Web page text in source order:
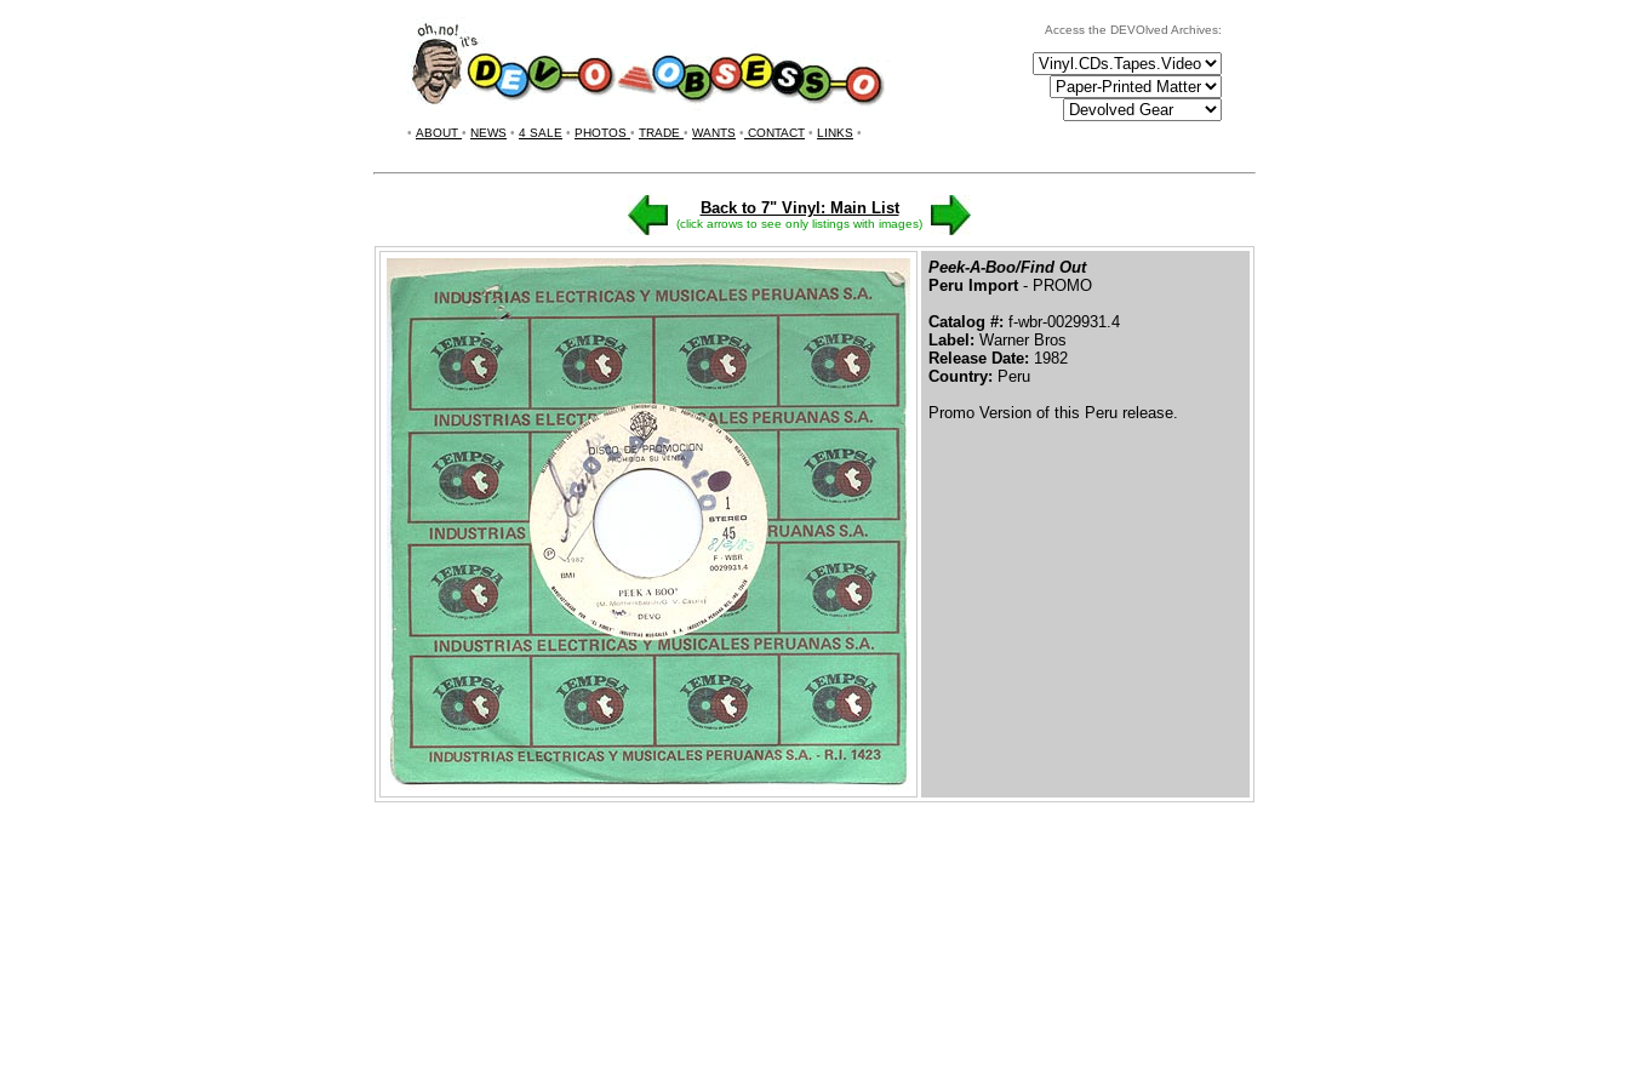
• ABOUT • NEWS • 4 SALE • PHOTOS • TRADE • WANTS • CONTACT • LINKS •
Access the DEVOlved Archives:
Back to 7" Vinyl: Main List
(click arrows to see only listings with images)
Peek-A-Boo/Find Out
Peru Import- PROMO
Catalog #: f-wbr-0029931.4
Label: Warner Bros
Release Date: 1982
Country: Peru
Promo Version of this Peru release.